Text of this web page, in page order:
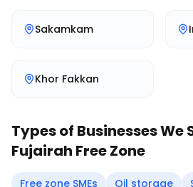
Sakamkam
Khor Fakkan
Types of Businesses We
Fujairah Free Zone
Free zone SMEs Oil storage